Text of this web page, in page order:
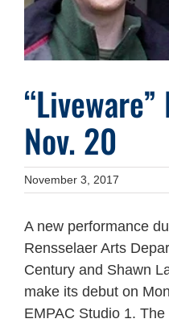
Nov. 20
November 3, 2017
A new performance
Rensselaer Arts
Century and Shawn
make its debut on
EMPAC Studio 1.